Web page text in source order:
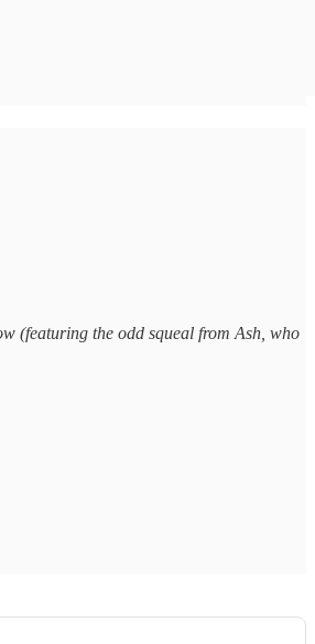
(featuring the odd squeal from Ash, who